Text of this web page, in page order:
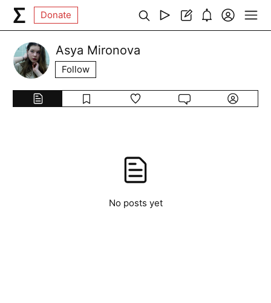
Donate
Asya Mironova
Follow
No posts yet